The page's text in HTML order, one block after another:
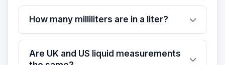
How many milliliters are in a liter?
Are UK and US liquid measurements